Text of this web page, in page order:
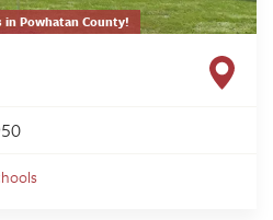
in Powhatan County!